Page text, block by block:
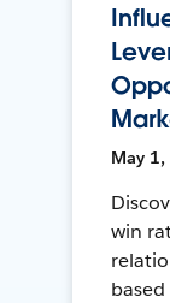
May 1,
win